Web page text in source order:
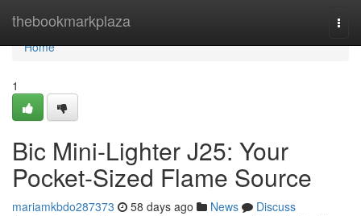
thebookmarkplaza
Home
Home
1
Bic Mini-Lighter J25: Your
Pocket-Sized Flame Source
mariamkbdo287373 58 days ago News
Discuss